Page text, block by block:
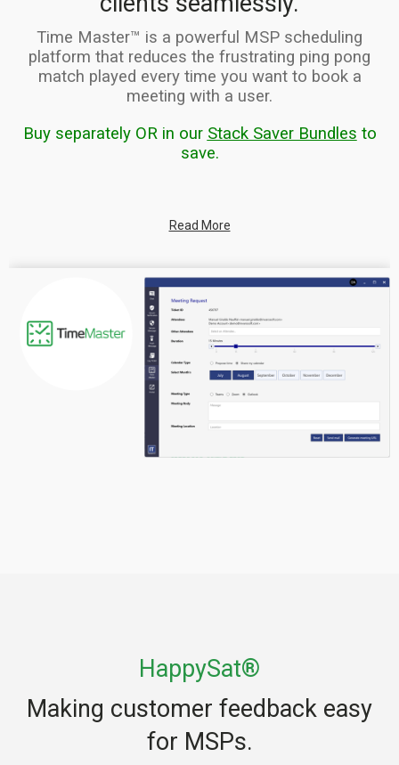
Time Master™ is a powerful MSP scheduling
platform that reduces the frustrating ping pong
match played every time you want to book a
meeting with a user.
Buy separately OR in our Stack Saver Bundles to
save.
Read More
HappySat®
Making customer feedback easy
for MSPs.